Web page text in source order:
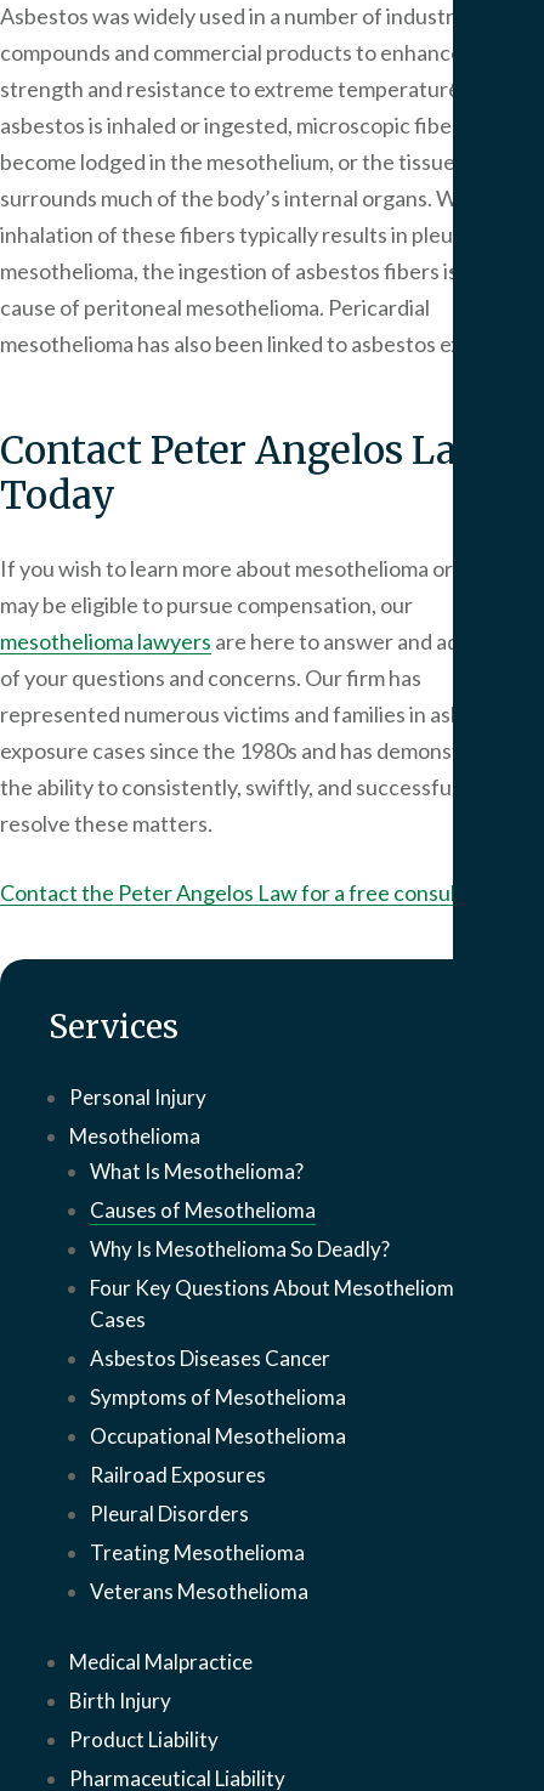
Asbestos was widely used in a number of industrial
compounds and commercial products to enhance
strength and resistance to extreme temperatures. When
asbestos is inhaled or ingested, microscopic fibers can
become lodged in the mesothelium, or the tissue that
surrounds much of the body’s internal organs. While the
inhalation of these fibers typically results in pleural
mesothelioma, the ingestion of asbestos fibers is also a
cause of peritoneal mesothelioma. Pericardial
mesothelioma has also been linked to asbestos exposure.
Contact Peter Angelos Law
Today
If you wish to learn more about mesothelioma or how you
may be eligible to pursue compensation, our
mesothelioma lawyers are here to answer and address all
of your questions and concerns. Our firm has
represented numerous victims and families in asbestos
exposure cases since the 1980s and has demonstrated
the ability to consistently, swiftly, and successfully
resolve these matters.
Contact the Peter Angelos Lawfor a free consultation.
Services
Personal Injury
Mesothelioma
What Is Mesothelioma?
Causes of Mesothelioma
Why Is Mesothelioma So Deadly?
Four Key Questions About Mesothelioma
Cases
Asbestos Diseases Cancer
Symptoms of Mesothelioma
Occupational Mesothelioma
Railroad Exposures
Pleural Disorders
Treating Mesothelioma
Veterans Mesothelioma
Medical Malpractice
Birth Injury
Product Liability
Pharmaceutical Liability